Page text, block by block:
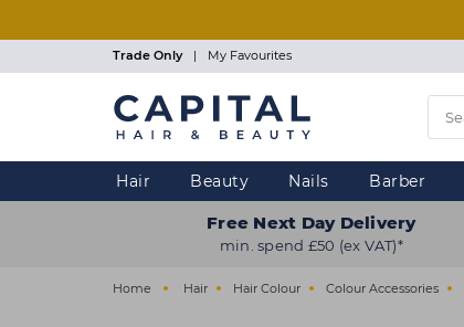
Trade Only | My Favourites
Hair Beauty Nails Barber
Free Next Day Delivery
min. spend £50 (ex VAT)*
Home Hair Hair Colour Colour Accessories